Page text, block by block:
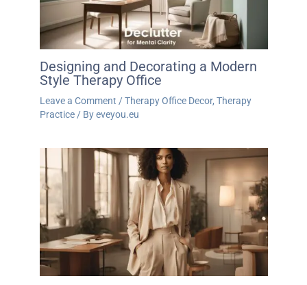
Designing and Decorating a Modern
Style Therapy Office
Leave a Comment /Therapy Office Decor, Therapy
Practice/ Byeveyou.eu